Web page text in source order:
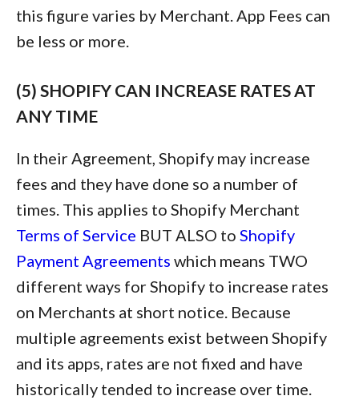
this figure varies by Merchant. App Fees can
be less or more.
(5) SHOPIFY CAN INCREASE RATES AT
ANY TIME
In their Agreement, Shopify may increase
fees and they have done so a number of
times. This applies to Shopify Merchant
Terms of Service BUT ALSO to Shopify
Payment Agreements which means TWO
different ways for Shopify to increase rates
on Merchants at short notice. Because
multiple agreements exist between Shopify
and its apps, rates are not fixed and have
historically tended to increase over time.